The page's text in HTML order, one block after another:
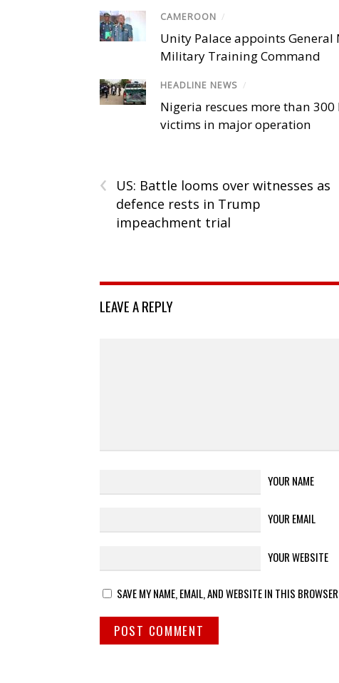
CAMEROON /
Unity Palace appoints General
Military Training Command
HEADLINE NEWS /
Nigeria rescues more than
victims in major operation
‹
US: Battle looms over witnesses as
defence rests in Trump
impeachment trial
LEAVE A REPLY
YOUR NAME
YOUR EMAIL
YOUR WEBSITE
SAVE MY NAME, EMAIL, AND WEBSITE IN THIS